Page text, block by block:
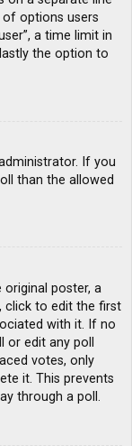
options users
a time limit in
the option to
If you
than the allowed
poster, a
click to edit the first
with it. If no
edit any poll
votes, only
it. This prevents
through a poll.